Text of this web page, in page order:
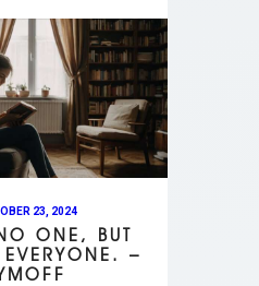
23, 2024
ONE, BUT
EVERYONE. –